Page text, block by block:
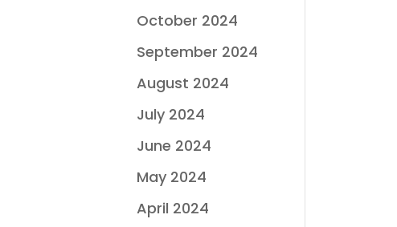
October 2024
September 2024
August 2024
July 2024
June 2024
May 2024
April 2024